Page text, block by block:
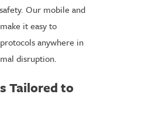
Our mobile and
it easy to
anywhere in
disruption.
Tailored to